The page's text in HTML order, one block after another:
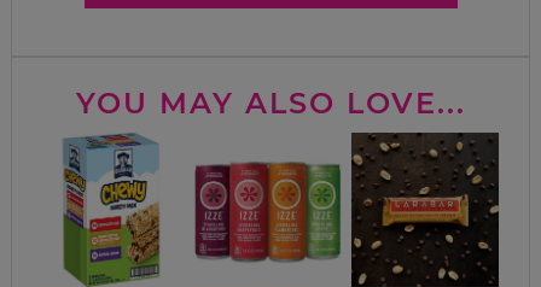
YOU MAY ALSO LOVE...